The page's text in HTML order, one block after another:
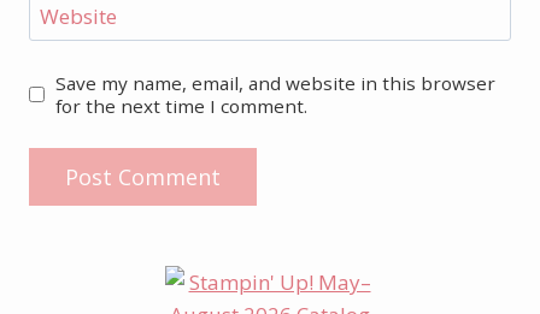
Website
Save my name, email, and website in this browser
for the next time I comment.